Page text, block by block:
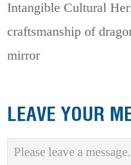
Intangible Cultural
craftsmanship of
mirror
LEAVE YOUR